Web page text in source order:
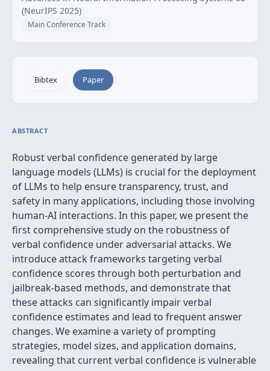
(NeurIPS 2025)
Main Conference Track
Bibtex Paper
ABSTRACT
Robust verbal confidence generated by large
language models (LLMs) is crucial for the deployment
of LLMs to help ensure transparency, trust, and
safety in many applications, including those involving
human-AI interactions. In this paper, we present the
first comprehensive study on the robustness of
verbal confidence under adversarial attacks. We
introduce attack frameworks targeting verbal
confidence scores through both perturbation and
jailbreak-based methods, and demonstrate that
these attacks can significantly impair verbal
confidence estimates and lead to frequent answer
changes. We examine a variety of prompting
strategies, model sizes, and application domains,
revealing that current verbal confidence is vulnerable